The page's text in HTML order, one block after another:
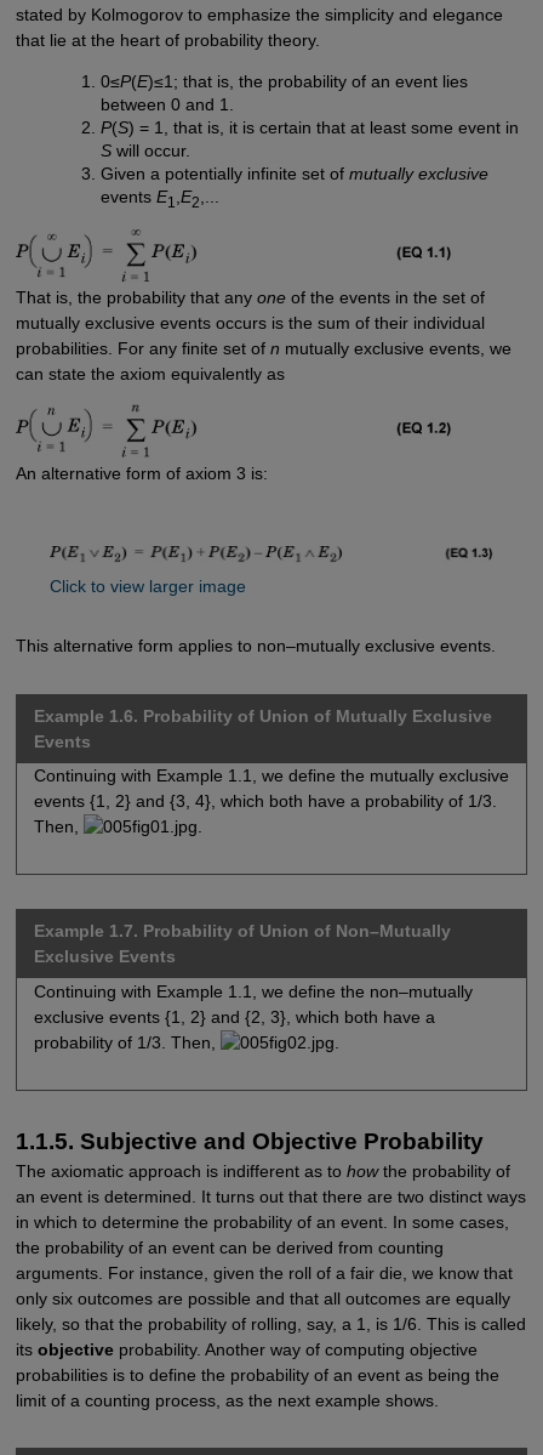
stated by Kolmogorov to emphasize the simplicity and elegance
that lie at the heart of probability theory.
0≤P(E)≤1; that is, the probability of an event lies
between 0 and 1.
P(S) = 1, that is, it is certain that at least some event in
S will occur.
Given a potentially infinite set ofmutually exclusive
eventsE1 ,E2
That is, the probability that any oneof the events in the set of
mutually exclusive events occurs is the sum of their individual
probabilities. For any finite set of n mutually exclusive events, we
can state the axiom equivalently as
An alternative form of axiom 3 is:
Click to view larger image
This alternative form applies to non–mutually exclusive events.
Example 1.6. Probability of Union of Mutually Exclusive
Events
Continuing with Example 1.1, we define the mutually exclusive
events {1, 2} and {3, 4}, which both have a probability of 1/3.
Then,
Example 1.7. Probability of Union of Non–Mutually
Exclusive Events
Continuing with Example 1.1, we define the non–mutually
exclusive events {1, 2} and {2, 3}, which both have a
probability of 1/3. Then,
1.1.5. Subjective and Objective Probability
The axiomatic approach is indifferent as to howthe probability of
an event is determined. It turns out that there are two distinct ways
in which to determine the probability of an event. In some cases,
the probability of an event can be derived from counting
arguments. For instance, given the roll of a fair die, we know that
only six outcomes are possible and that all outcomes are equally
likely, so that the probability of rolling, say, a 1, is 1/6. This is called
its objectiveprobability. Another way of computing objective
probabilities is to define the probability of an event as being the
limit of a counting process, as the next example shows.